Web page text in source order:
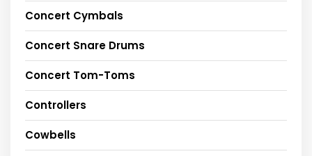
Concert Cymbals
Concert Snare Drums
Concert Tom-Toms
Controllers
Cowbells